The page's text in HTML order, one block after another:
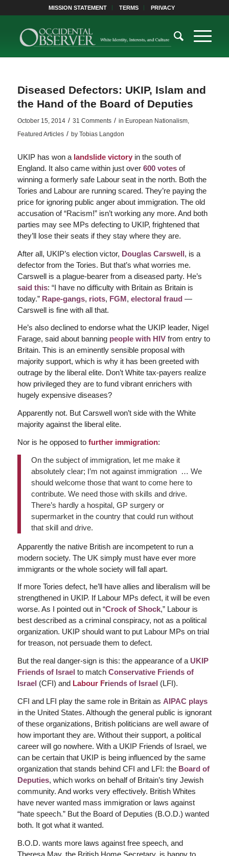
MISSION STATEMENT TERMS PRIVACY
Diseased Defectors: UKIP, Islam and
the Hand of the Board of Deputies
October 15, 2014 / 31 Comments / in European Nationalism,
Featured Articles / by Tobias Langdon
UKIP has won a landslide victoryin the south of
England. It also came within just over 600 votesof
winning a formerly safe Labour seat in the north. Both the
Tories and Labour are running scared. They’re paying the
price for ignoring public anger about immigration. The old
accusation of “Racism!” isn’t working any more. And both
parties may see MPs defecting to UKIP, frightened that
they’ll lose their seats if they stay where they are.
After all, UKIP’s election victor, Douglas Carswell, is a
defector from the Tories. But that’s what worries me.
Carswell is a plague-bearer from a diseased party. He’s
said this: “I have no difficulty with Britain as Britain is
today.” Rape-gangs, riots, FGM, electoral fraud —
Carswell is fine with all that.
He’s also declined to endorse what the UKIP leader, Nigel
Farage, said about banning people with HIVfrom entry to
Britain. This is an eminently sensible proposal with
majority support, which is why it has been greeted with
outrage by the liberal elite. Don’t White tax-payers realize
how privileged they are to fund vibrant enrichers with
hugely expensive diseases?
Apparently not. But Carswell won’t side with the White
majority against the liberal elite.
Nor is he opposed to further immigration:
On the subject of immigration, let me make it
absolutely clear; I’m not against immigration … We
should welcome those that want to come here to
contribute. We need those with skills and drive.
There’s hardly a hospital, GP surgery or
supermarket in the country that could run without
that skill and drive.
Apparently the native British are incompetent to run a
modern society. The UK simply must have ever more
immigrants or the whole society will fall apart.
If more Tories defect, he’ll have allies and liberalism will be
strengthened in UKIP. If Labour MPs defect, it will be even
worse. As I pointed out in “Crock of Shock,” Labour is
best described as a criminal conspiracy, not as a political
organization. UKIP should want to put Labour MPs on trial
for treason, not persuade them to defect.
But the real danger-sign is this: the appearance of a UKIP
Friends of Israel to match Conservative Friends of
Israel (CFI) and Labour Friends of Israel (LFI).
CFI and LFI play the same role in Britain as AIPAC plays
in the United States. Although the general public is ignorant
of these organizations, British politicians are well aware of
how important they are. Without their support, a political
career will go nowhere. With a UKIP Friends of Israel, we
can be certain that UKIP is being influenced by the same
organization that stands behind CFI and LFI: the Board of
Deputies, which works on behalf of Britain’s tiny Jewish
community. And works very effectively. British Whites
have never wanted mass immigration or laws against
“hate speech.” But the Board of Deputies (B.O.D.) wanted
both. It got what it wanted.
B.O.D. wants more laws against free speech, and
Theresa May, the British Home Secretary, is happy to